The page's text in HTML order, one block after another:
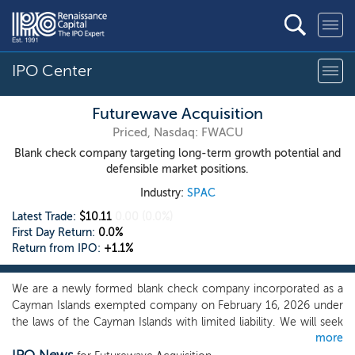
IPO Center
Futurewave Acquisition
Priced, Nasdaq: FWACU
Blank check company targeting long-term growth potential and
defensible market positions.
Industry: SPAC
Latest Trade: $10.11
First Day Return: 0.0%
Return from IPO: +1.1%
We are a newly formed blank check company incorporated as a
Cayman Islands exempted company on February 16, 2026 under
the laws of the Cayman Islands with limited liability. We will seek
to capitalize on the significant contacts and experience of our
more